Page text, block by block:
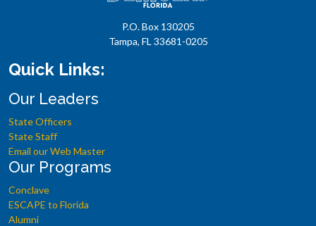
P.O. Box 130205
Tampa, FL 33681-0205
Quick Links:
Our Leaders
State Officers
State Staff
Email our Web Master
Our Programs
Conclave
ESCAPE to Florida
Alumni